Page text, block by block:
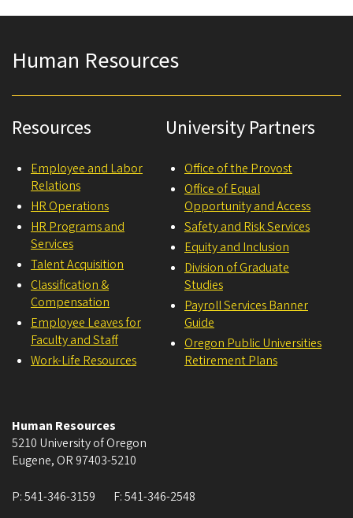
Human Resources
Resources
Employee and Labor
Relations
HR Operations
HR Programs and
Services
Talent Acquisition
Classification &
Compensation
Employee Leaves for
Faculty and Staff
Work-Life Resources
University Partners
Office of the Provost
Office of Equal
Opportunity and Access
Safety and Risk Services
Equity and Inclusion
Division of Graduate
Studies
Payroll Services Banner
Guide
Oregon Public Universities
Retirement Plans
Human Resources
5210 University of Oregon
Eugene, OR 97403-5210
P:541-346-3159 F:541-346-2548